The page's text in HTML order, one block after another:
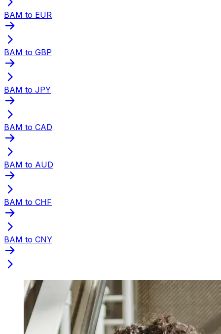
BAM to EUR
BAM to GBP
BAM to JPY
BAM to CAD
BAM to AUD
BAM to CHF
BAM to CNY